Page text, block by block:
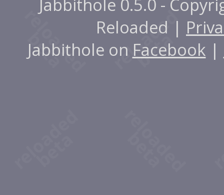
Jabbithole 0.5.0 -
Reloaded |
Jabbithole on Facebook |